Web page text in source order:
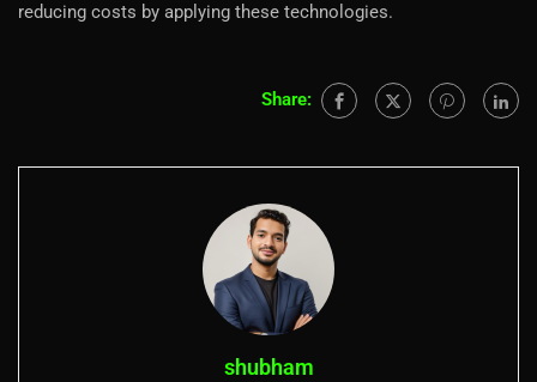
reducing costs by applying these technologies.
Share:
shubham